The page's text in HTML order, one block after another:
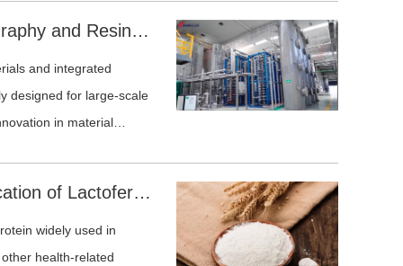
Sunresin Continuous Chromatography and Resin Solutions for the Amino Acid Industry
and integrated
designed for large-scale
in material
amino acid separation.
Efficient Chromatographic Purification of Lactoferrin from Dairy Streams and Fermentation Broth
widely used in
health-related